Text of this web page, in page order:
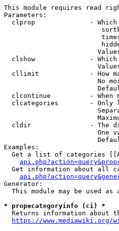
This module requires read
Parameters:
clprop              -
clshow              -
cllimit             - How
No
clcontinue          - When
clcategories        - Only
cldir               - The
One
Examples:
Get a list of categories
Get information about all
Generator:
This module may be used as
* prop=categoryinfo (ci) *
Returns information about
https://www.mediawiki.org/